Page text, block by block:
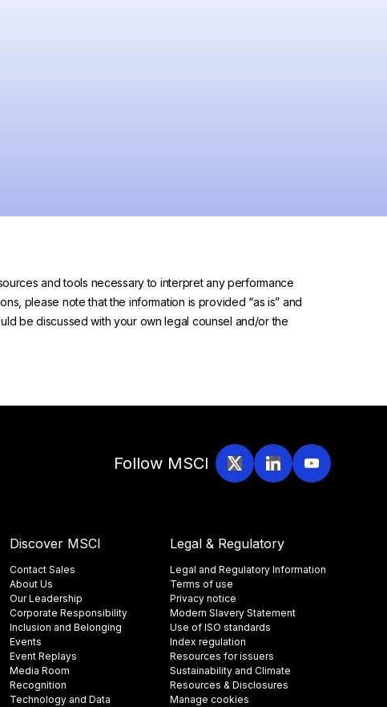
and tools necessary to interpret any performance
please note that the information is provided “as is” and
be discussed with your own legal counsel and/or the
Follow MSCI
Discover MSCI
Contact Sales
About Us
Our Leadership
Corporate Responsibility
Inclusion and Belonging
Events
Event Replays
Media Room
Recognition
Technology and Data
Legal & Regulatory
Legal and Regulatory Information
Terms of use
Privacy notice
Modern Slavery Statement
Use of ISO standards
Index regulation
Resources for issuers
Sustainability and Climate
Resources & Disclosures
Manage cookies